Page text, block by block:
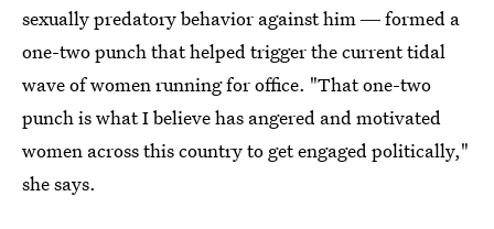
sexually predatory behavior against him ― formed a
one-two punch that helped trigger the current tidal
wave of women running for office. "That one-two
punch is what I believe has angered and motivated
women across this country to get engaged politically,"
she says.